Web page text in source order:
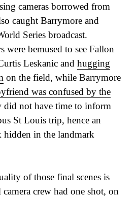
cameras borrowed from
caught Barrymore and
Series broadcast.
were bemused to see Fallon
Leskanic and hugging
on the field, while Barrymore
was confused by the
did not have time to inform
St Louis trip, hence an
hidden in the landmark
of those final scenes is
crew had one shot, on